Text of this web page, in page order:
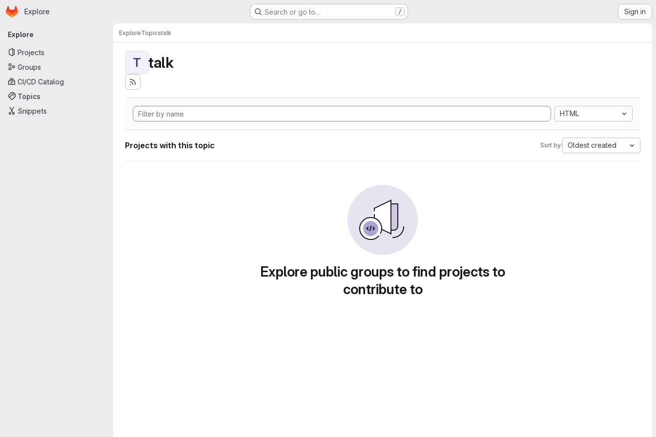
Skip to main content
Homepage
Explore Search or go to… / Sign in
Primary navigation
Explore
Projects
Groups
CI/CD Catalog
Topics
Snippets
ExploreTopicstalk
T talk
HTML
Projects with this topic Sort by: Oldest created
Explore public groups to find projects to
contribute to